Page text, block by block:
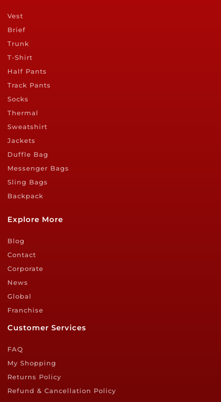
Vest
Brief
Trunk
T-Shirt
Half Pants
Track Pants
Socks
Thermal
Sweatshirt
Jackets
Duffle Bag
Messenger Bags
Sling Bags
Backpack
Explore More
Blog
Contact
Corporate
News
Global
Franchise
Customer Services
FAQ
My Shopping
Returns Policy
Refund & Cancellation Policy